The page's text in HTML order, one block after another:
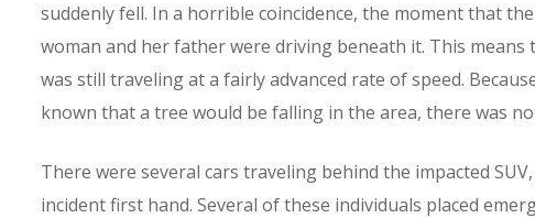
suddenly fell. In a horrible coincidence, the moment that
woman and her father were driving beneath it. This means
was still traveling at a fairly advanced rate of speed.
known that a tree would be falling in the area, there was
There were several cars traveling behind the impacted
incident first hand. Several of these individuals placed